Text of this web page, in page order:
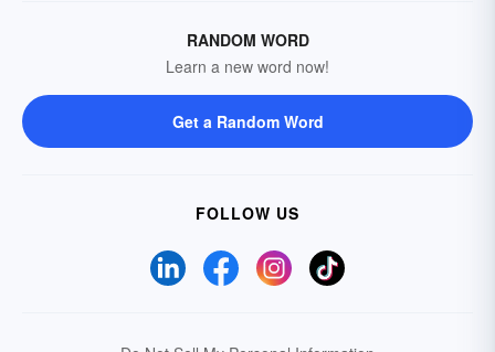
RANDOM WORD
Learn a new word now!
Get a Random Word
FOLLOW US